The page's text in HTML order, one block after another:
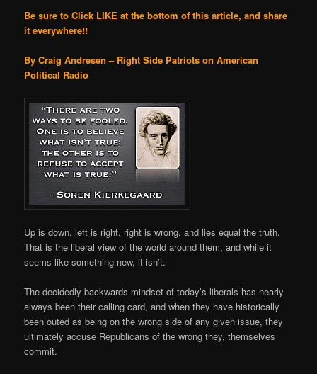
Be sure to Click LIKE at the bottom of this article, and share
it everywhere!!
By Craig Andresen – Right Side Patriots on American
Political Radio
Up is down, left is right, right is wrong, and lies equal the truth.
That is the liberal view of the world around them, and while it
seems like something new, it isn’t.
The decidedly backwards mindset of today’s liberals has nearly
always been their calling card, and when they have historically
been outed as being on the wrong side of any given issue, they
ultimately accuse Republicans of the wrong they, themselves
commit.